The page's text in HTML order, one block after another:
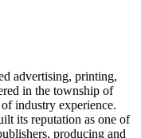
advertising, printing,
in the township of
industry experience.
its reputation as one of
producing and